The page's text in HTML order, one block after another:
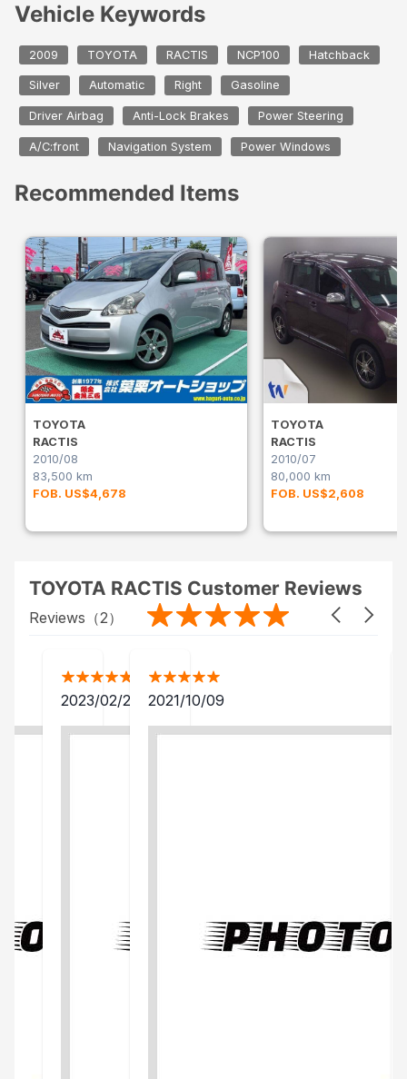
Vehicle Keywords
2009 TOYOTA RACTIS NCP100 Hatchback
Silver Automatic Right Gasoline
Driver Airbag Anti-Lock Brakes Power Steering
A/C:front Navigation System Power Windows
Recommended Items
TOYOTA
RACTIS
2010/08
83,500 km
FOB. US$4,678
TOYOTA
RACTIS
2010/07
80,000 km
FOB. US$2,608
TOYOTA RACTIS Customer Reviews
Reviews（2）
2023/02/25 2021/10/09